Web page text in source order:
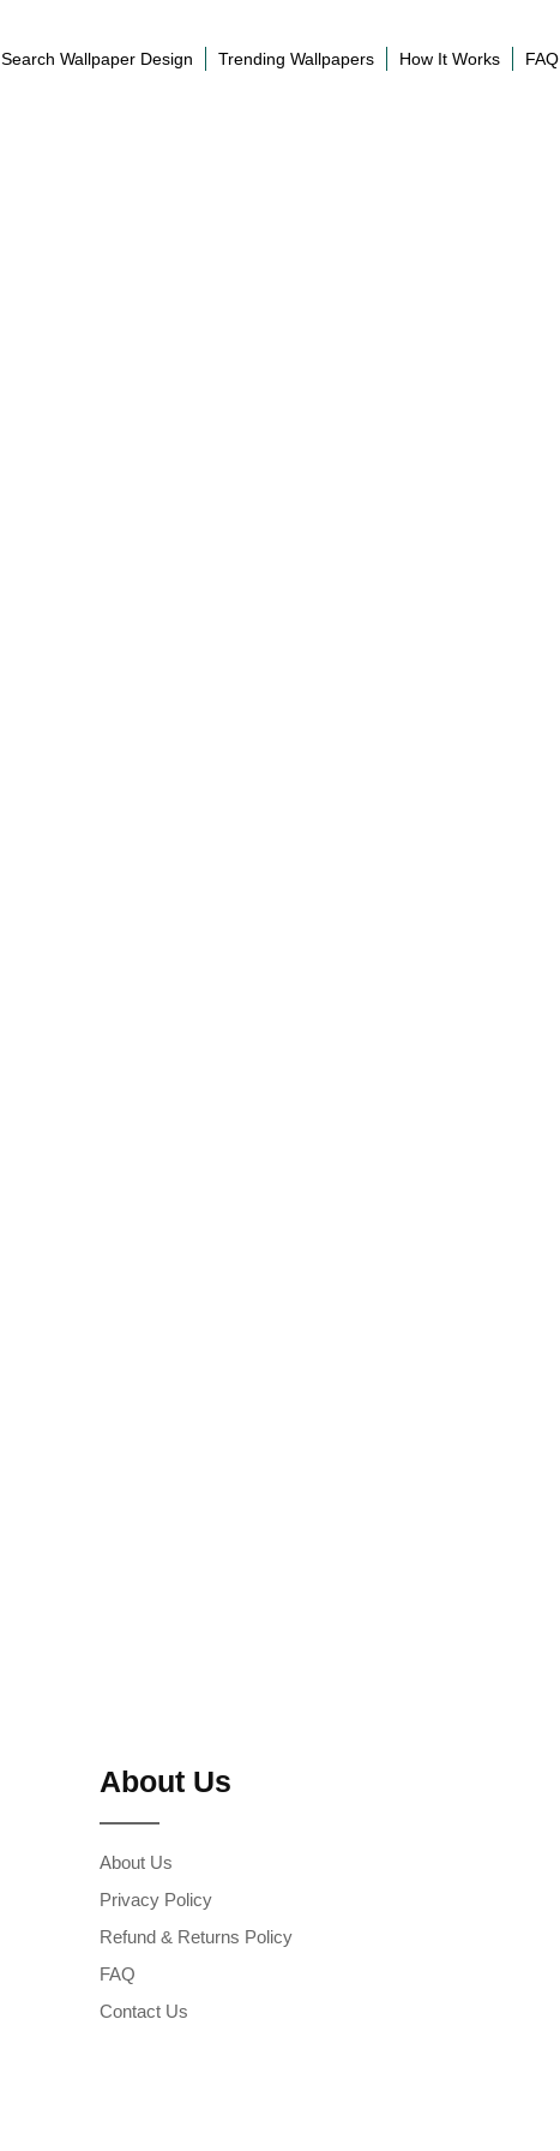
Search Wallpaper Design Trending Wallpapers How It Works FAQ
About Us
About Us
Privacy Policy
Refund & Returns Policy
FAQ
Contact Us